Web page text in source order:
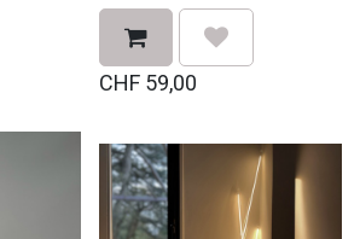
CHF 59,00